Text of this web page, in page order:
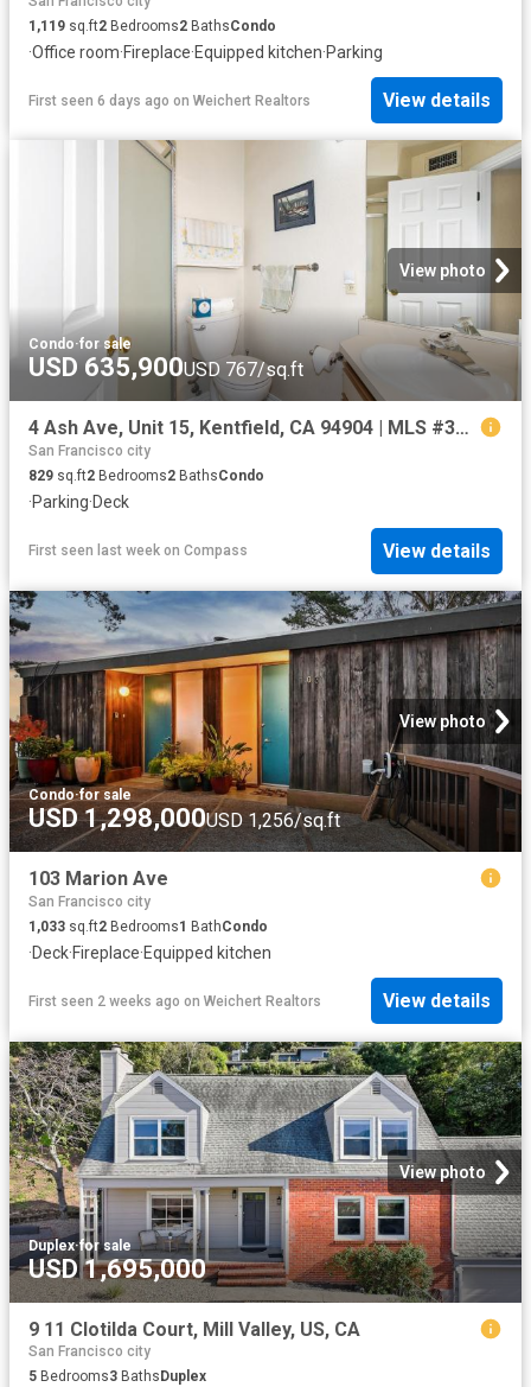
1,119 sq.ft2 Bedrooms2 BathsCondo
·Office room·Fireplace·Equipped kitchen·Parking
First seen 6 days ago on Weichert Realtors View details
View photo
Condo·for sale
USD 635,900USD 767/sq.ft
4 Ash Ave, Unit 15, Kentfield, CA 94904 | MLS #326025
San Francisco city
829 sq.ft2 Bedrooms2 BathsCondo
·Parking·Deck
First seen last week on Compass View details
View photo
Condo·for sale
USD 1,298,000USD 1,256/sq.ft
103 Marion Ave
San Francisco city
1,033 sq.ft2 Bedrooms1 BathCondo
·Deck·Fireplace·Equipped kitchen
First seen 2 weeks ago on Weichert Realtors View details
View photo
Duplex·for sale
USD 1,695,000
9 11 Clotilda Court, Mill Valley, US, CA
San Francisco city
5 Bedrooms3 Baths Duplex